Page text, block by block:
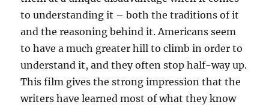
to understanding it – both the traditions of it
and the reasoning behind it. Americans seem
to have a much greater hill to climb in order to
understand it, and they often stop half-way up.
This film gives the strong impression that the
writers have learned most of what they know